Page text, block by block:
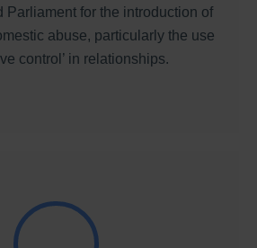
Parliament for the introduction of
abuse, particularly the use
control’ in relationships.